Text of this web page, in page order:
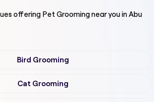
offering Pet Groomingnear you in Abu
Bird Grooming
Cat Grooming